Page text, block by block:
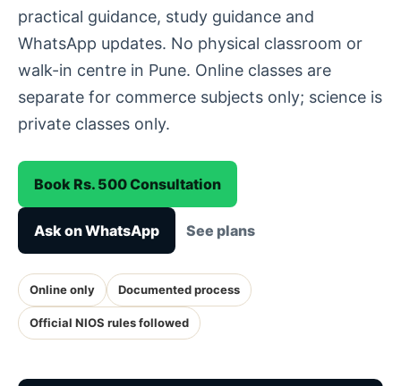
practical guidance, study guidance and
WhatsApp updates. No physical classroom or
walk-in centre in Pune. Online classes are
separate for commerce subjects only; science is
private classes only.
Book Rs. 500 Consultation
Ask on WhatsApp See plans
Online only Documented process
Official NIOS rules followed